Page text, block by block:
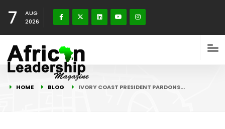
7
AUG
2026
HOME BLOG IVORY COAST PRESIDENT PARDONS…